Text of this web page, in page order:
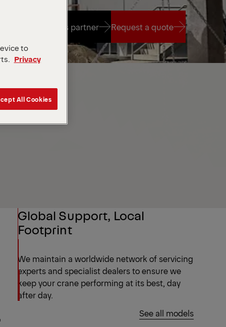
Find a sales partner
Find a sales partner
Request a quote
Request a quote
Global Support, Local
Footprint
We maintain a worldwide network of servicing
experts and specialist dealers to ensure we
keep your crane performing at its best, day
after day.
See all models
to
Privacy
All Cookies